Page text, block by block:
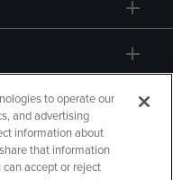
to operate our
and advertising
information about
that information
accept or reject